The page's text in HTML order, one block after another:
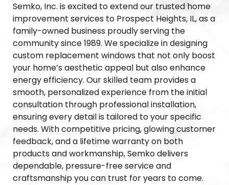
Semko, Inc. is excited to extend our trusted home
improvement services to Prospect Heights, IL, as a
family-owned business proudly serving the
community since 1989. We specialize in designing
custom replacement windows that not only boost
your home’s aesthetic appeal but also enhance
energy efficiency. Our skilled team provides a
smooth, personalized experience from the initial
consultation through professional installation,
ensuring every detail is tailored to your specific
needs. With competitive pricing, glowing customer
feedback, and a lifetime warranty on both
products and workmanship, Semko delivers
dependable, pressure-free service and
craftsmanship you can trust for years to come.